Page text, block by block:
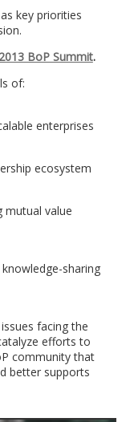
key priorities
BoP Summit.
of:
enterprises
ecosystem
mutual value
sharing
facing the
efforts to
community that
better supports